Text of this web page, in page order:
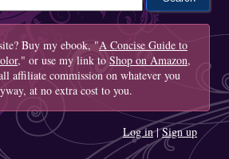
Buy my ebook, "A Concise Guide to
," or use my link to Shop on Amazon,
affiliate commission on whatever you
at no extra cost to you.
Log in|Sign up